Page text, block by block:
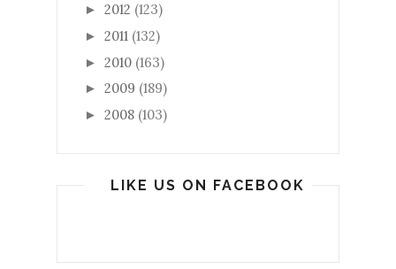
► 2012 (123)
► 2011 (132)
► 2010 (163)
► 2009 (189)
► 2008 (103)
LIKE US ON FACEBOOK